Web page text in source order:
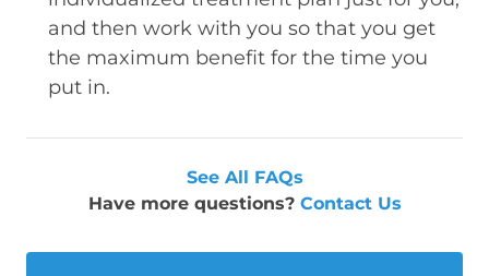
and then work with you so that you get
the maximum benefit for the time you
put in.
See All FAQs
Have more questions? Contact Us